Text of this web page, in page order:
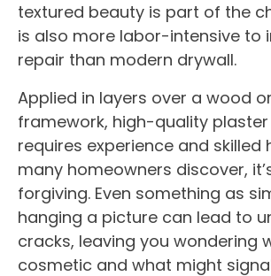
textured beauty is part of the
is also more labor-intensive to
repair than modern drywall.
Applied in layers over a wood
framework, high-quality
requires experience and skilled
many homeowners discover,
forgiving. Even something as
hanging a picture can lead to
cracks, leaving you wondering
cosmetic and what might